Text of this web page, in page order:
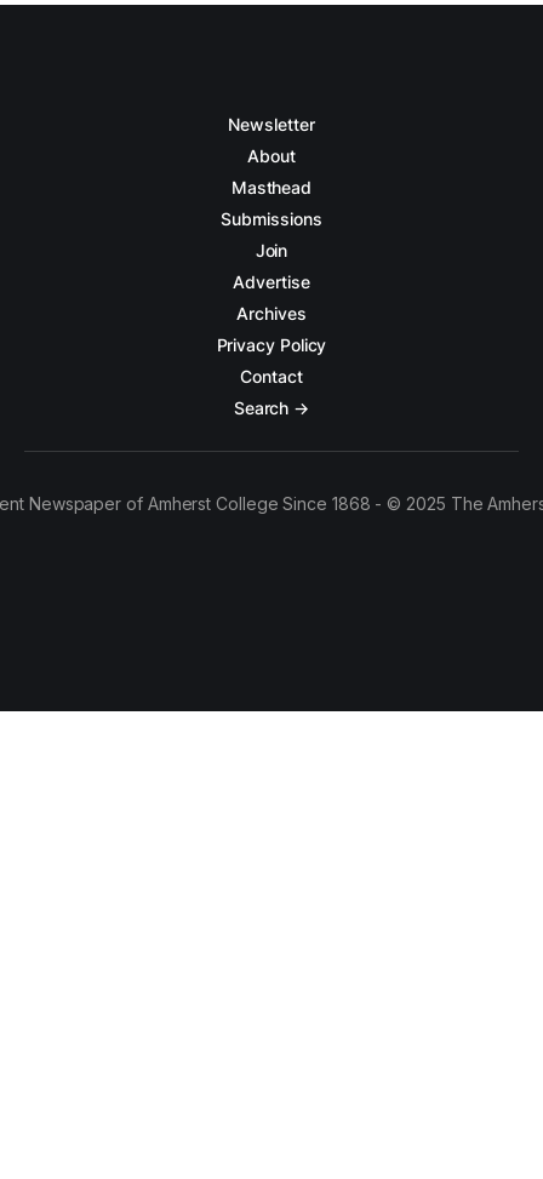
Newsletter
About
Masthead
Submissions
Join
Advertise
Archives
Privacy Policy
Contact
Search →
Newspaper of Amherst College Since 1868 - © 2025 The